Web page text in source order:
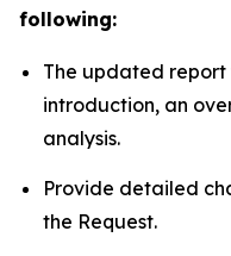
following:
The updated report
introduction, an
analysis.
Provide detailed
the Request.